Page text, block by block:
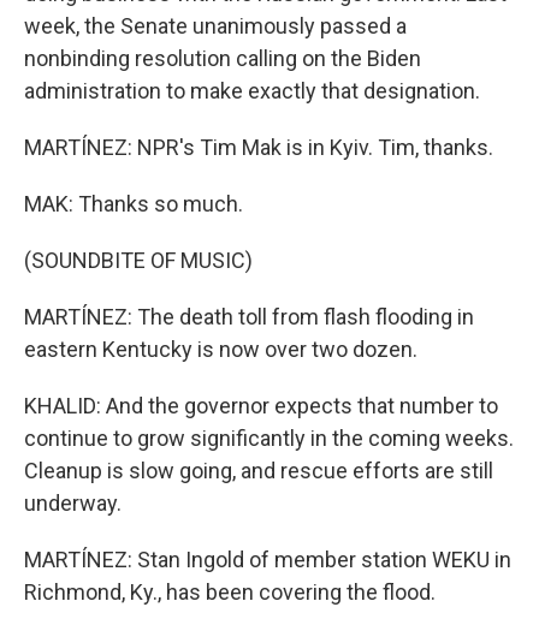
week, the Senate unanimously passed a
nonbinding resolution calling on the Biden
administration to make exactly that designation.
MARTÍNEZ: NPR's Tim Mak is in Kyiv. Tim, thanks.
MAK: Thanks so much.
(SOUNDBITE OF MUSIC)
MARTÍNEZ: The death toll from flash flooding in
eastern Kentucky is now over two dozen.
KHALID: And the governor expects that number to
continue to grow significantly in the coming weeks.
Cleanup is slow going, and rescue efforts are still
underway.
MARTÍNEZ: Stan Ingold of member station WEKU in
Richmond, Ky., has been covering the flood.